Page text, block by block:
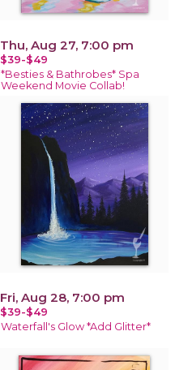
Thu, Aug 27, 7:00 pm
$39-$49
*Besties & Bathrobes* Spa
Weekend Movie Collab!
Fri, Aug 28, 7:00 pm
$39-$49
Waterfall's Glow *Add Glitter*